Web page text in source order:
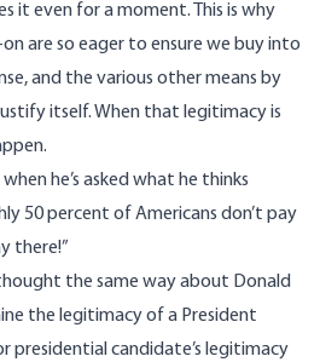
it even for a moment. This is why
are so eager to ensure we buy into
and the various other means by
itself. When that legitimacy is
he’s asked what he thinks
50 percent of Americans don’t pay
there!”
the same way about Donald
the legitimacy of a President
presidential candidate’s legitimacy